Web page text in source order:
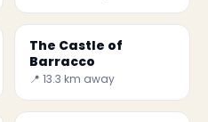
The Castle of
Barracco
📍 13.3 km away